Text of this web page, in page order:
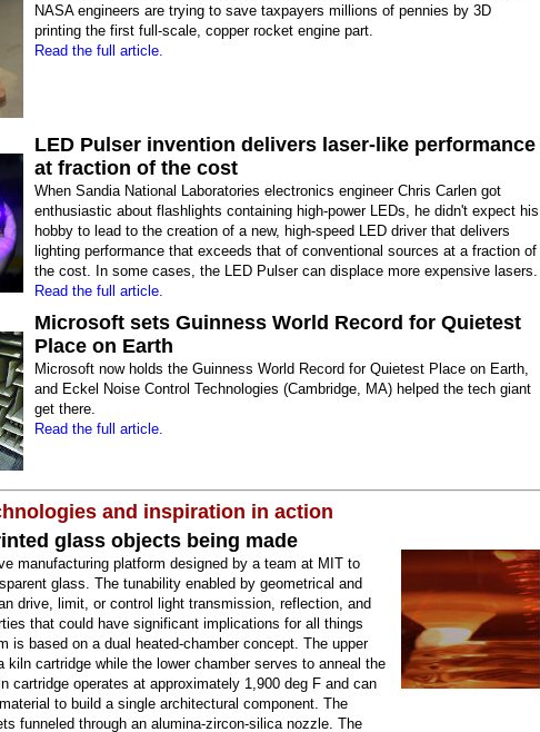
NASA engineers are trying to save taxpayers millions of pennies by 3D
printing the first full-scale, copper rocket engine part.
Read the full article.
LED Pulser invention delivers laser-like performance
at fraction of the cost
When Sandia National Laboratories electronics engineer Chris Carlen got
enthusiastic about flashlights containing high-power LEDs, he didn't expect his
hobby to lead to the creation of a new, high-speed LED driver that delivers
lighting performance that exceeds that of conventional sources at a fraction of
the cost. In some cases, the LED Pulser can displace more expensive lasers.
Read the full article.
Microsoft sets Guinness World Record for Quietest
Place on Earth
Microsoft now holds the Guinness World Record for Quietest Place on Earth,
and Eckel Noise Control Technologies (Cambridge, MA) helped the tech giant
get there.
Read the full article.
and inspiration in action
glass objects being made
manufacturing platform designed by a team at MIT to
glass. The tunability enabled by geometrical and
drive, limit, or control light transmission, reflection, and
that could have significant implications for all things
is based on a dual heated-chamber concept. The upper
kiln cartridge while the lower chamber serves to anneal the
cartridge operates at approximately 1,900 deg F and can
to build a single architectural component. The
funneled through an alumina-zircon-silica nozzle. The